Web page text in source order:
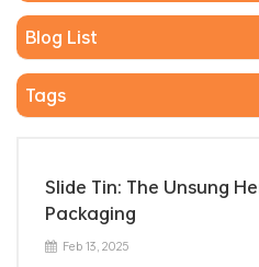
Blog List
Tags
Slide Tin: The Unsung
Packaging
Feb 13, 2025